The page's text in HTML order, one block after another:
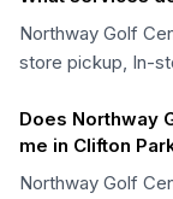
Northway Golf
store pickup, In-
Does Northway
me in Clifton
Northway Golf